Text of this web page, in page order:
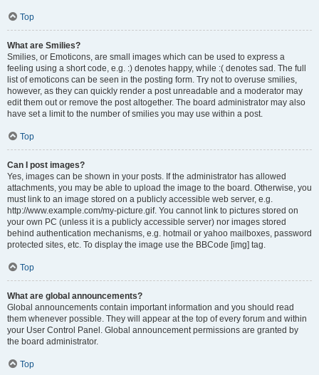
Top
What are Smilies?
Smilies, or Emoticons, are small images which can be used to express a
feeling using a short code, e.g. :) denotes happy, while :( denotes sad. The full
list of emoticons can be seen in the posting form. Try not to overuse smilies,
however, as they can quickly render a post unreadable and a moderator may
edit them out or remove the post altogether. The board administrator may also
have set a limit to the number of smilies you may use within a post.
Top
Can I post images?
Yes, images can be shown in your posts. If the administrator has allowed
attachments, you may be able to upload the image to the board. Otherwise, you
must link to an image stored on a publicly accessible web server, e.g.
http://www.example.com/my-picture.gif. You cannot link to pictures stored on
your own PC (unless it is a publicly accessible server) nor images stored
behind authentication mechanisms, e.g. hotmail or yahoo mailboxes, password
protected sites, etc. To display the image use the BBCode [img] tag.
Top
What are global announcements?
Global announcements contain important information and you should read
them whenever possible. They will appear at the top of every forum and within
your User Control Panel. Global announcement permissions are granted by
the board administrator.
Top